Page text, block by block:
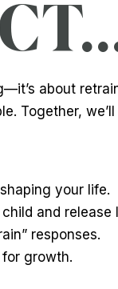
about
Together,
your life.
and release
responses.
growth.